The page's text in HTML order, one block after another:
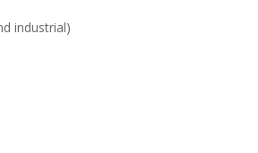
industrial)